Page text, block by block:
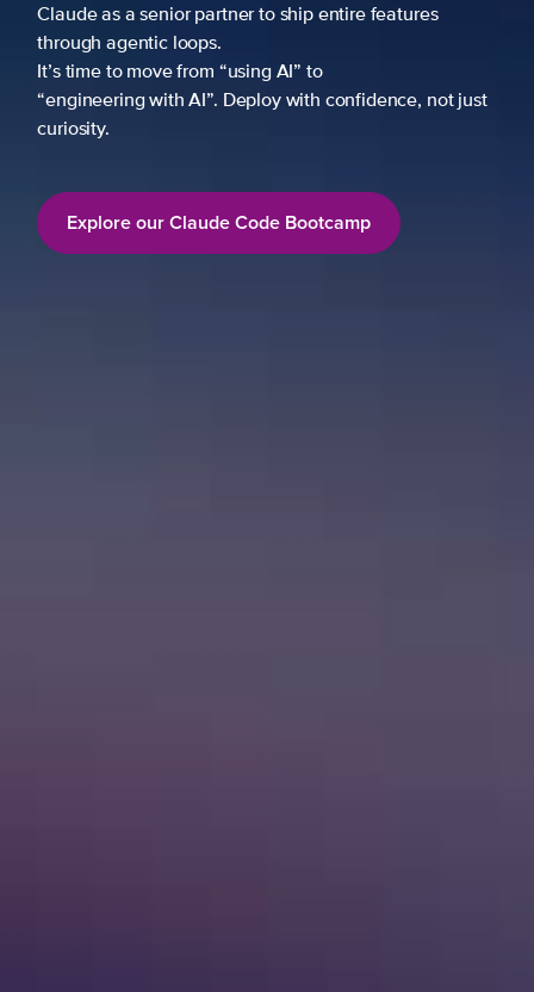
Claude as a senior partner to ship entire features
through agentic loops.
It’s time to move from “using AI” to
“engineering with AI”. Deploy with confidence, not just
curiosity.
Explore our Claude Code Bootcamp